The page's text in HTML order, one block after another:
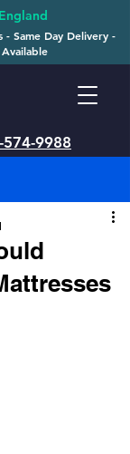
574-9988
- Same Day Delivery -